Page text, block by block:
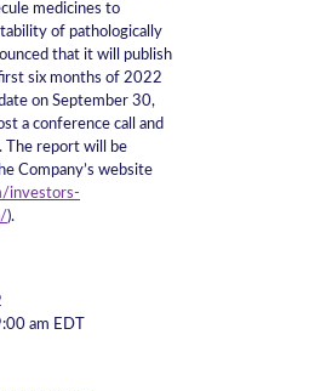
medicines to
of pathologically
that it will publish
six months of 2022
on September 30,
a conference call and
The report will be
Company’s website
investors-
).
am EDT